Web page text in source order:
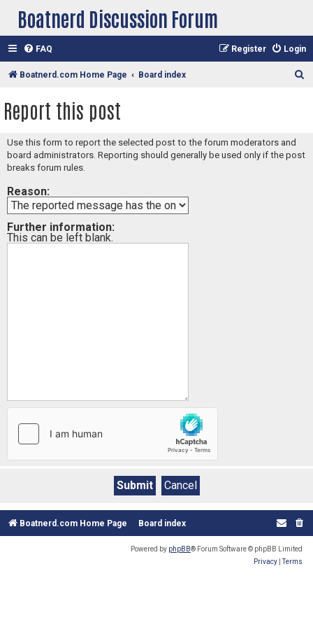
Boatnerd Discussion Forum
FAQ Login
Register
Boatnerd.com Home Page Board index
Report this post
Use this form to report the selected post to the forum moderators and
board administrators. Reporting should generally be used only if the post
breaks forum rules.
Reason:
Further information:
This can be left blank.
Boatnerd.com Home Page Board index
Powered by phpBB® Forum Software © phpBB Limited
Privacy |Terms